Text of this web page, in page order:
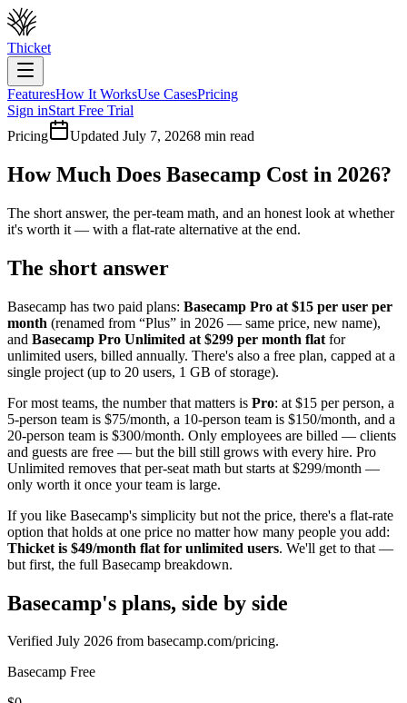
Thicket
FeaturesHow It WorksUse CasesPricing
Sign inStart Free Trial
Pricing
Updated July 7, 20268 min read
How Much Does Basecamp Cost in 2026?
The short answer, the per-team math, and an honest look at whether
it's worth it — with a flat-rate alternative at the end.
The short answer
Basecamp has two paid plans: Basecamp Pro at $15 per user per
month (renamed from “Plus” in 2026 — same price, new name),
and Basecamp Pro Unlimited at $299 per month flat for
unlimited users, billed annually. There's also a free plan, capped at a
single project (up to 20 users, 1 GB of storage).
For most teams, the number that matters is Pro: at $15 per person, a
5-person team is $75/month, a 10-person team is $150/month, and a
20-person team is $300/month. Only employees are billed — clients
and guests are free — but the bill still grows with every hire. Pro
Unlimited removes that per-seat math but starts at $299/month —
only worth it once your team is large.
If you like Basecamp's simplicity but not the price, there's a flat-rate
option that holds at one price no matter how many people you add:
Thicket is $49/month flat for unlimited users. We'll get to that —
but first, the full Basecamp breakdown.
Basecamp's plans, side by side
Verified July 2026 from basecamp.com/pricing.
Basecamp Free